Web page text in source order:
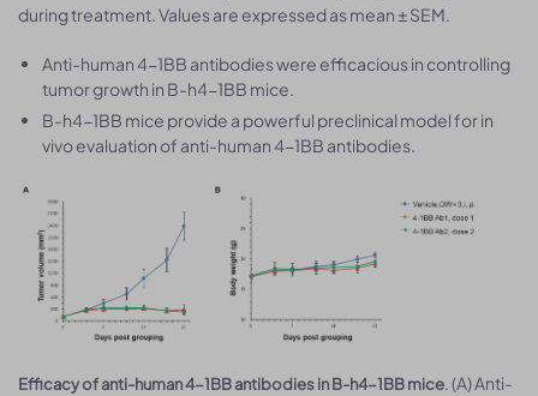
during treatment. Values are expressed as mean ± SEM.
Anti-human 4-1BB antibodies were efficacious in controlling
tumor growth in B-h4-1BB mice.
B-h4-1BB mice provide a powerful preclinical model for in
vivo evaluation of anti-human 4-1BB antibodies.
Efficacy of anti-human 4-1BB antibodies in B-h4-1BB mice. (A) Anti-